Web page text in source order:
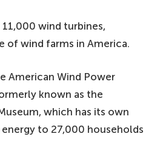
wind turbines,
of wind farms in America.
American Wind Power
known as the
which has its own
to 27,000 households